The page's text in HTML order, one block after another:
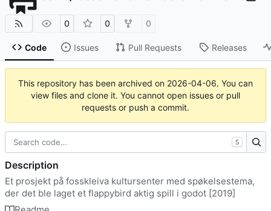
0 0 0
Code Issues Pull Requests Releases
This repository has been archived on 2026-04-06. You can
view files and clone it. You cannot open issues or pull
requests or push a commit.
S
Description
Et prosjekt på fosskleiva kultursenter med spøkelsestema,
der det ble laget et flappybird aktig spill i godot [2019]